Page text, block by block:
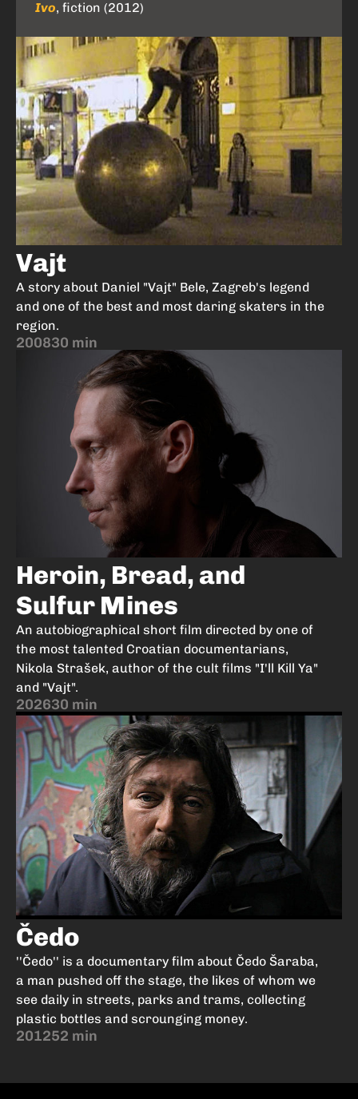
Ivo, fiction (2012)
Vajt
A story about Daniel "Vajt" Bele, Zagreb's legend
and one of the best and most daring skaters in the
region.
200830 min
Heroin, Bread, and
Sulfur Mines
An autobiographical short film directed by one of
the most talented Croatian documentarians,
Nikola Strašek, author of the cult films "I'll Kill Ya"
and "Vajt".
202630 min
Čedo
''Čedo'' is a documentary film about Čedo Šaraba,
a man pushed off the stage, the likes of whom we
see daily in streets, parks and trams, collecting
plastic bottles and scrounging money.
201252 min